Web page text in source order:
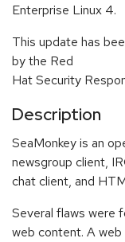
Enterprise Linux 4.
This update has
by the Red
Hat Security
Description
SeaMonkey is an
newsgroup client,
chat client, and
Several flaws were
web content. A web